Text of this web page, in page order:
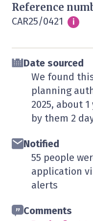
Reference
CAR25/0421 Info
i
Date sourced
We found
planning
2025, about 1
by them 2
Notified
55 people
application
alerts
Comments